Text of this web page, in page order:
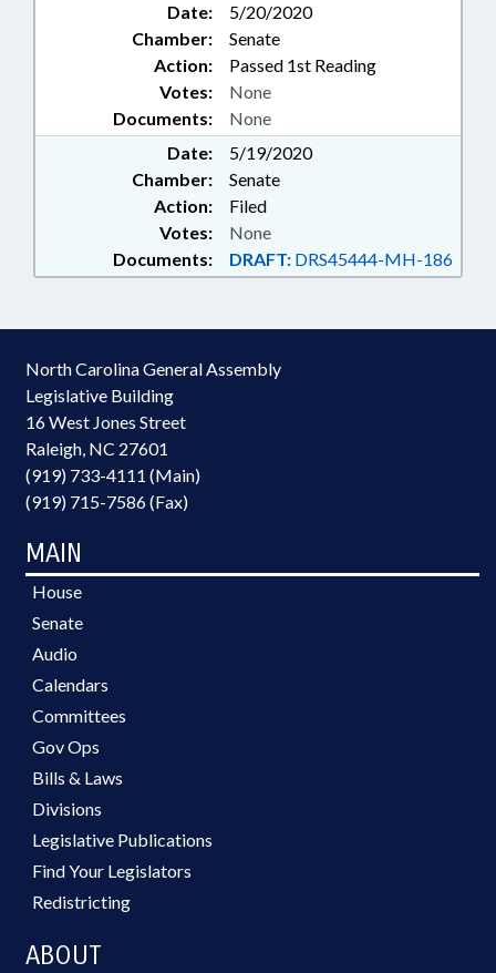
Date:
5/20/2020
Chamber:
Senate
Action:
Passed 1st Reading
Documents: None
Votes: None
Date:
5/19/2020
Chamber:
Senate
Action:
Filed
Documents: DRAFT: DRS45444-MH-186
Votes: None
North Carolina General Assembly
Legislative Building
16 West Jones Street
Raleigh, NC 27601
(919) 733-4111 (Main)
(919) 715-7586 (Fax)
MAIN
House
Senate
Audio
Calendars
Committees
Gov Ops
Bills & Laws
Divisions
Legislative Publications
Find Your Legislators
Redistricting
ABOUT